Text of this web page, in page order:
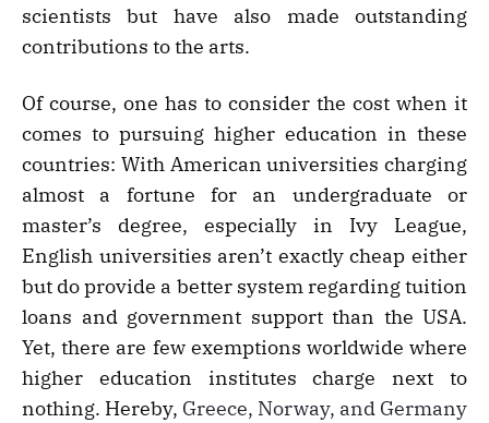
scientists but have also made outstanding
contributions to the arts.
Of course, one has to consider the cost when it
comes to pursuing higher education in these
countries: With American universities charging
almost a fortune for an undergraduate or
master’s degree, especially in Ivy League,
English universities aren’t exactly cheap either
but do provide a better system regarding tuition
loans and government support than the USA.
Yet, there are few exemptions worldwide where
higher education institutes charge next to
nothing. Hereby, Greece, Norway, and Germany